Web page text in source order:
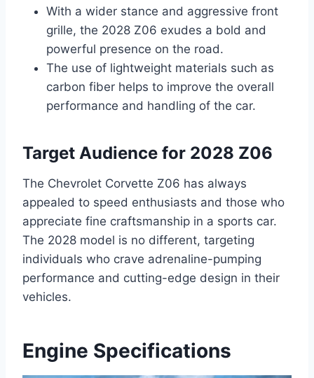
With a wider stance and aggressive front
grille, the 2028 Z06 exudes a bold and
powerful presence on the road.
The use of lightweight materials such as
carbon fiber helps to improve the overall
performance and handling of the car.
Target Audience for 2028 Z06
The Chevrolet Corvette Z06 has always
appealed to speed enthusiasts and those who
appreciate fine craftsmanship in a sports car.
The 2028 model is no different, targeting
individuals who crave adrenaline-pumping
performance and cutting-edge design in their
vehicles.
Engine Specifications